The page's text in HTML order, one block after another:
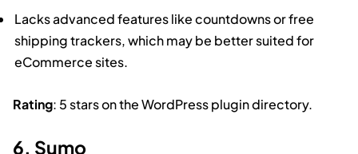
Lacks advanced features like countdowns or free
shipping trackers, which may be better suited for
eCommerce sites.
Rating: 5 stars on the WordPress plugin directory.
6. Sumo